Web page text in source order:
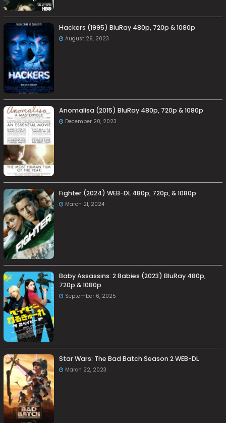
Hackers (1995) BluRay 480p, 720p & 1080p
August 29, 2023
Anomalisa (2015) BluRay 480p, 720p & 1080p
December 20, 2023
Fighter (2024) WEB-DL 480p, 720p, & 1080p
March 21, 2024
Baby Assassins: 2 Babies (2023) BluRay 480p,
720p & 1080p
September 6, 2025
Star Wars: The Bad Batch Season 2 WEB-DL
March 22, 2023